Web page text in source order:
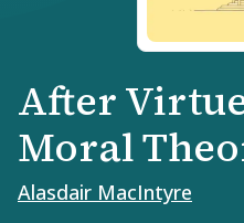
After
Moral
Alasdair MacIntyre